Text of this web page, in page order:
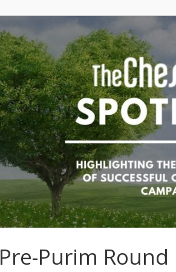
Pre-Purim Round